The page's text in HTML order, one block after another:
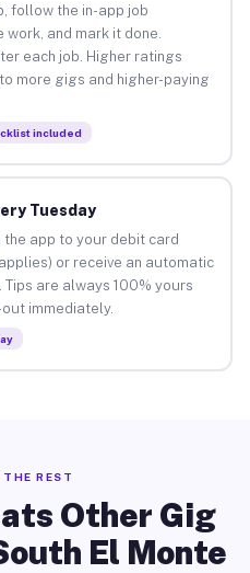
follow the in-app job
and mark it done.
each job. Higher ratings
more gigs and higher-paying
included
Tuesday
app to your debit card
or receive an automatic
Tips are always 100% yours
immediately.
THE REST
Other Gig
El Monte